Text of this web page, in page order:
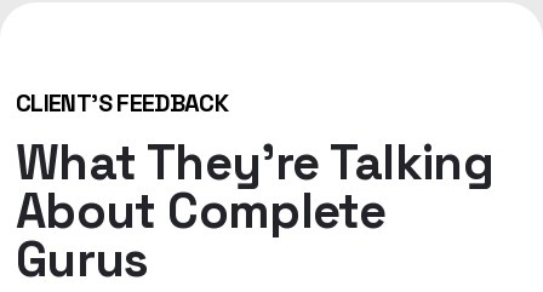
CLIENT'S FEEDBACK
What They’re Talking
About Complete
Gurus